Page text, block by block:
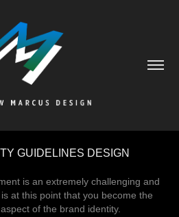
GUIDELINES DESIGN
is an extremely challenging and
at this point that you become the
of the brand identity.